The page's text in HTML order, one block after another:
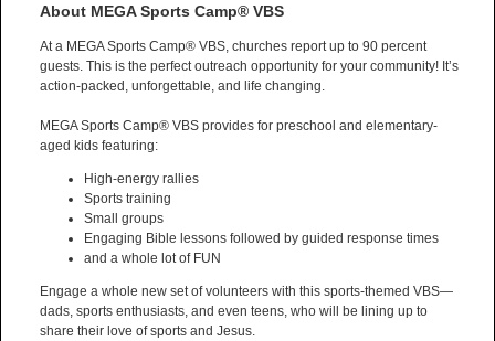
About MEGA Sports Camp® VBS
At a MEGA Sports Camp® VBS, churches report up to 90 percent
guests. This is the perfect outreach opportunity for your community! It’s
action-packed, unforgettable, and life changing.
MEGA Sports Camp® VBS provides for preschool and elementary-
aged kids featuring:
High-energy rallies
Sports training
Small groups
Engaging Bible lessons followed by guided response times
and a whole lot of FUN
Engage a whole new set of volunteers with this sports-themed VBS—
dads, sports enthusiasts, and even teens, who will be lining up to
share their love of sports and Jesus.